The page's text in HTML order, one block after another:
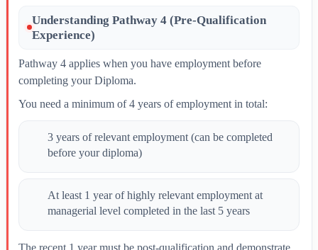
Understanding Pathway 4 (Pre-Qualification
Experience)
Pathway 4 applies when you have employment before
completing your Diploma.
You need a minimum of 4 years of employment in total:
3 years of relevant employment (can be completed
before your diploma)
At least 1 year of highly relevant employment at
managerial level completed in the last 5 years